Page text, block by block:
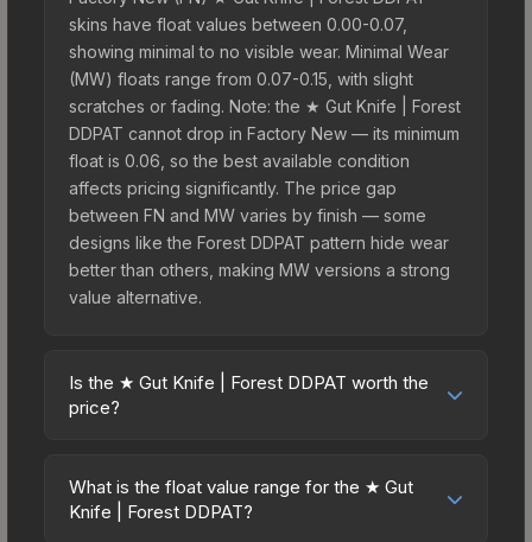
skins have float values between 0.00-0.07,
showing minimal to no visible wear. Minimal Wear
(MW) floats range from 0.07-0.15, with slight
scratches or fading. Note: the ★ Gut Knife | Forest
DDPAT cannot drop in Factory New — its minimum
float is 0.06, so the best available condition
affects pricing significantly. The price gap
between FN and MW varies by finish — some
designs like the Forest DDPAT pattern hide wear
better than others, making MW versions a strong
value alternative.
Is the ★ Gut Knife | Forest DDPAT worth the
price?
high price bracket. It features a distinctive Forest
DDPAT design that stands out in-game and
What is the float value range for the ★ Gut
Knife | Forest DDPAT?